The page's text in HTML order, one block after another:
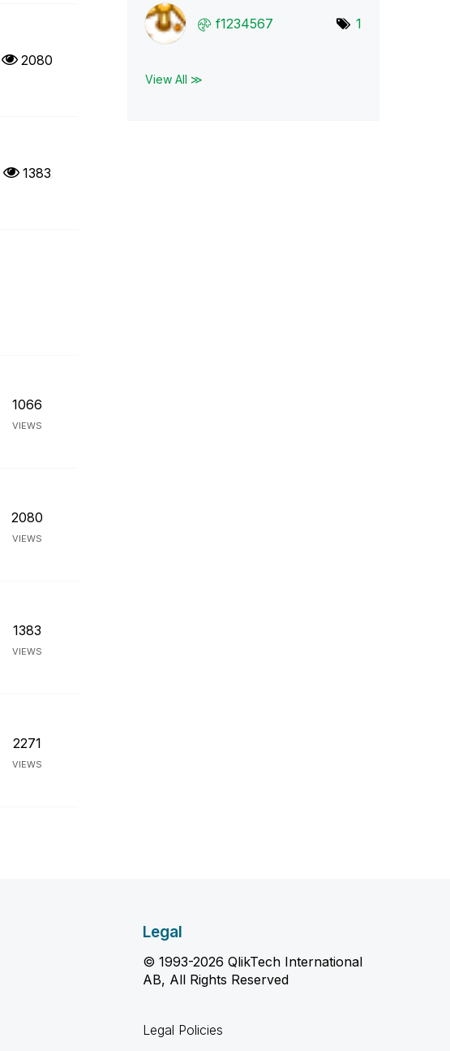
2080
1383
1066
VIEWS
2080
VIEWS
1383
VIEWS
2271
VIEWS
f1234567 1
View All ≫
Legal
© 1993-2026 QlikTech International
AB, All Rights Reserved
Legal Policies